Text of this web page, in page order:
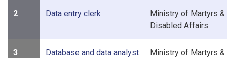
2 Data entry clerk
Ministry of Martyrs &
Disabled Affairs
3
Database and data analyst
Ministry of Martyrs &